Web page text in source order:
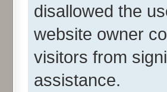
disallowed the
website owner
visitors from
assistance.